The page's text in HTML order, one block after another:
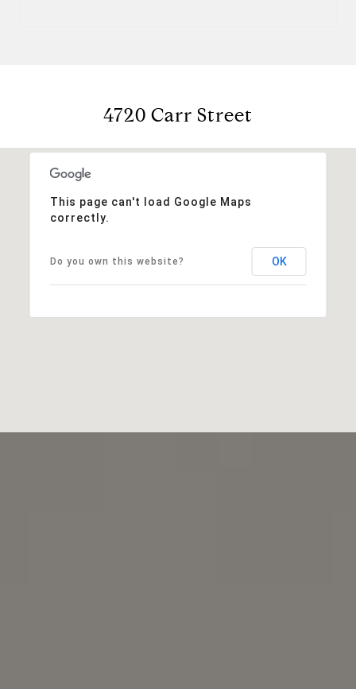
4720 Carr Street
This page can't load Google Maps
correctly.
Do you own this website? OK